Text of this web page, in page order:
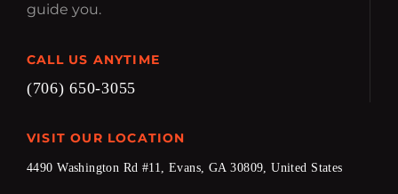
guide you.
CALL US ANYTIME
(706) 650-3055
VISIT OUR LOCATION
4490 Washington Rd #11, Evans, GA 30809, United States